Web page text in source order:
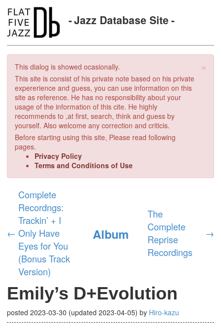
Jazz Database Site
×
This dialog is showed ocasionally.
This site is consist of his private note based on his private
expererience and guess, you can use information on this
site as reference. He has no responsibility about your
usage of the information of this cite. He highly
recommends to ,at first, search, think and guess by
yourself. Also welcome any correction and criticis.
Before starting using this site, Please read following
pages.
Privacy Policy
Terms and Conditions of Use
←
Complete
Recordngs:
Trackin’ + I
Only Have
Eyes for You
(Bonus Track
Version)
Album
The
Complete
Reprise
Recordings
→
Emily’s D+Evolution
posted 2023-03-30 (updated 2023-04-05) by Hiro-kazu